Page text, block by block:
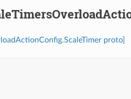
proto]